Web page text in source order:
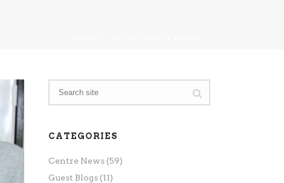
CATEGORIES
Centre News (59)
Guest Blogs (11)